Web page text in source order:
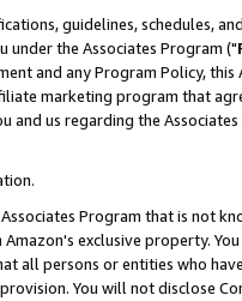
guidelines, schedules,
the Associates Program ("
and any Program Policy, this
marketing program that
and us regarding the
Program that is not
exclusive property.
all persons or entities who
You will not disclose